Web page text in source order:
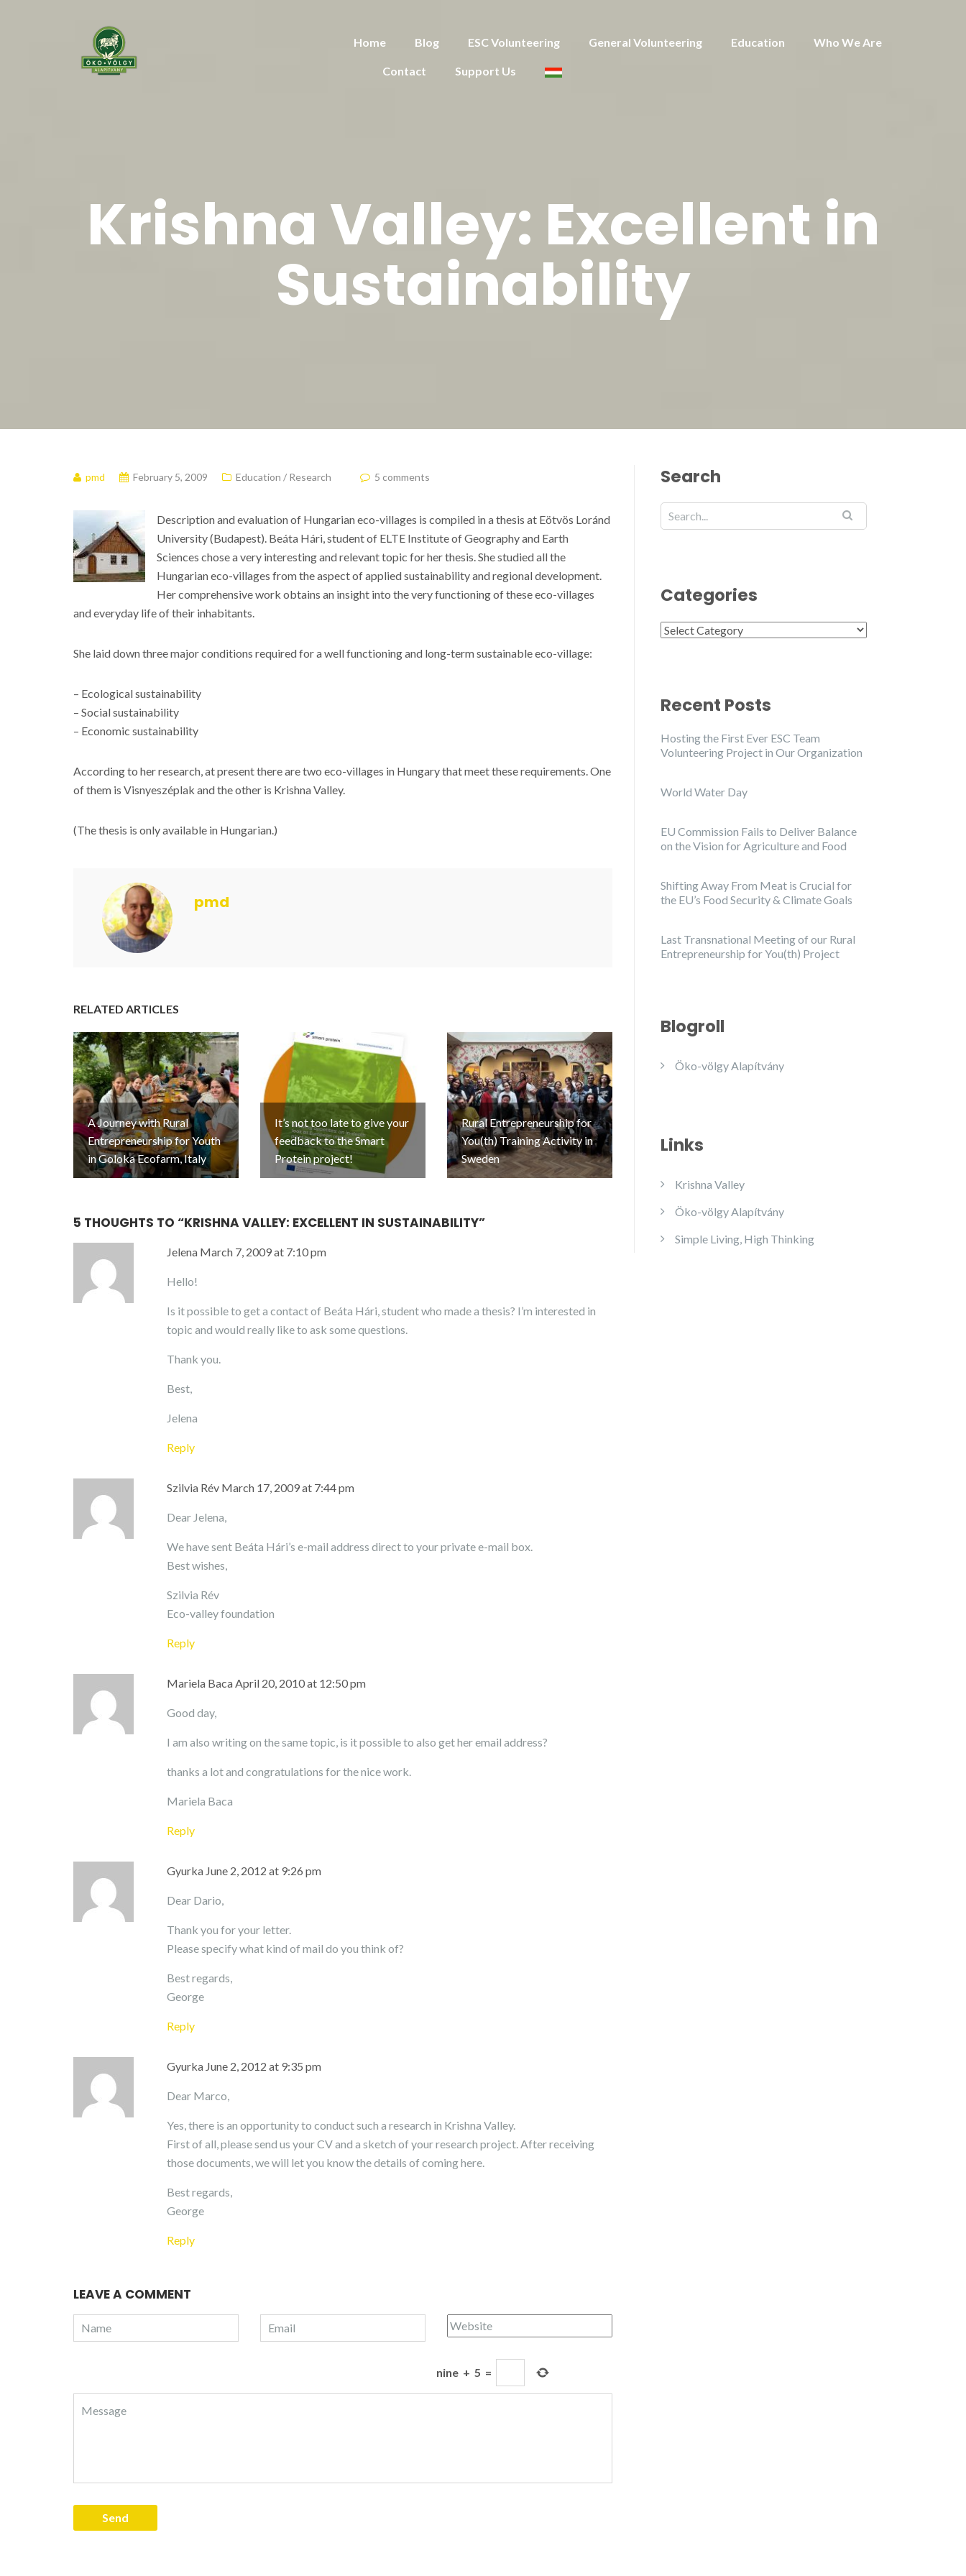
Home Blog ESC Volunteering General Volunteering Education Who We Are
Contact Support Us
Krishna Valley: Excellent in
Sustainability
pmd February 5, 2009 Education / Research 5 comments
Description and evaluation of Hungarian eco-villages is compiled in a thesis at Eötvös Loránd
University (Budapest). Beáta Hári, student of ELTE Institute of Geography and Earth
Sciences chose a very interesting and relevant topic for her thesis.She studied all the
Hungarian eco-villages from the aspect of applied sustainability and regional development.
Her comprehensive work obtains an insight into the very functioning of these eco-villages
and everyday life of their inhabitants.
She laid down three major conditions required for a well functioning and long-term sustainable eco-village:
– Ecological sustainability
– Social sustainability
– Economic sustainability
According to her research, at present there are two eco-villages in Hungary that meet these requirements. One
of them is Visnyeszéplak and the other is Krishna Valley.
(The thesis is only available in Hungarian.)
pmd
RELATED ARTICLES
A Journey with Rural
Entrepreneurship for Youth
in Goloka Ecofarm, Italy
It’s not too late to give your
feedback to the Smart
Protein project!
Rural Entrepreneurship for
You(th) Training Activity in
Sweden
5 THOUGHTS TO “KRISHNA VALLEY: EXCELLENT IN SUSTAINABILITY”
Jelena March 7, 2009 at 7:10 pm
Hello!
Is it possible to get a contact of Beáta Hári, student who made a thesis? I’m interested in
topic and would really like to ask some questions.
Thank you.
Best,
Jelena
Reply
Szilvia Rév March 17, 2009 at 7:44 pm
Dear Jelena,
We have sent Beáta Hári’s e-mail address direct to your private e-mail box.
Best wishes,
Szilvia Rév
Eco-valley foundation
Reply
Mariela BacaApril 20, 2010 at 12:50 pm
Good day,
I am also writing on the same topic, is it possible to also get her email address?
thanks a lot and congratulations for the nice work.
Mariela Baca
Reply
Gyurka June 2, 2012 at 9:26 pm
Dear Dario,
Thank you for your letter.
Please specify what kind of mail do you think of?
Best regards,
George
Reply
Gyurka June 2, 2012 at 9:35 pm
Dear Marco,
Yes, there is an opportunity to conduct such a research in Krishna Valley.
First of all, please send us your CV and a sketch of your research project. After receiving
those documents, we will let you know the details of coming here.
Best regards,
George
Reply
LEAVE A COMMENT
nine + 5 =
Search
Categories
Categories
Recent Posts
Hosting the First Ever ESC Team
Volunteering Project in Our Organization
World Water Day
EU Commission Fails to Deliver Balance
on the Vision for Agriculture and Food
Shifting Away From Meat is Crucial for
the EU’s Food Security & Climate Goals
Last Transnational Meeting of our Rural
Entrepreneurship for You(th) Project
Blogroll
Öko-völgy Alapítvány
Links
Krishna Valley
Öko-völgy Alapítvány
Simple Living, High Thinking